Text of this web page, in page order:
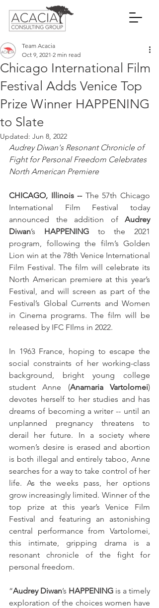
Chicago International Film
Festival Adds Venice Top
Prize Winner HAPPENING
to Slate
Team Acacia
Oct 9, 2021 2 min read
Updated: Jun 8, 2022
Audrey Diwan's Resonant Chronicle of
Fight for Personal Freedom Celebrates
North American Premiere
CHICAGO, Illinois -- The 57th Chicago
International Film Festival today
announced the addition of Audrey
Diwan’s HAPPENING to the 2021
program, following the film’s Golden
Lion win at the 78th Venice International
Film Festival. The film will celebrate its
North American premiere at this year’s
Festival, and will screen as part of the
Festival’s Global Currents and Women
in Cinema programs. The film will be
released by IFC FIlms in 2022.
In 1963 France, hoping to escape the
social constraints of her working-class
background, bright young college
student Anne (Anamaria Vartolomei)
devotes herself to her studies and has
dreams of becoming a writer -- until an
unplanned pregnancy threatens to
derail her future. In a society where
women’s desire is erased and abortion
is both illegal and entirely taboo, Anne
searches for a way to take control of her
life. As the weeks pass, her options
grow increasingly limited. Winner of the
top prize at this year’s Venice Film
Festival and featuring an astonishing
central performance from Vartolomei,
this intimate, gripping drama is a
resonant chronicle of the fight for
personal freedom.
“Audrey Diwan’s HAPPENING is a timely
exploration of the choices women have